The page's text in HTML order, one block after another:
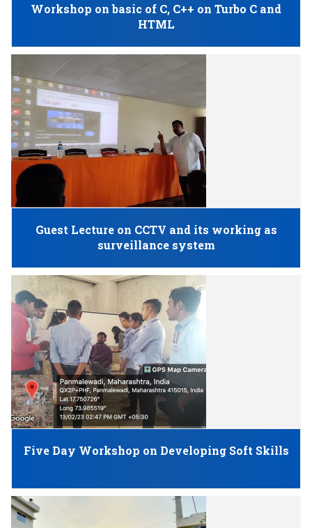
Workshop on basic of C, C++ on Turbo C and
HTML
Guest Lecture on CCTV and its working as
surveillance system
Five Day Workshop on Developing Soft Skills